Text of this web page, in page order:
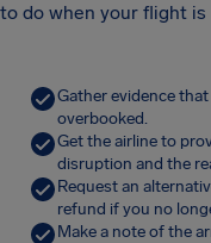
to do when your flight
Gather evidence
overbooked.
Get the airline to
disruption and the
Request an
refund if you no
Make a note of the